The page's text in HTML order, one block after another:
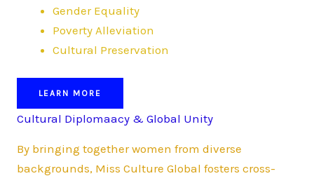
Gender Equality
Poverty Alleviation
Cultural Preservation
LEARN MORE
Cultural Diplomaacy & Global Unity
By bringing together women from diverse
backgrounds, Miss Culture Global fosters cross-